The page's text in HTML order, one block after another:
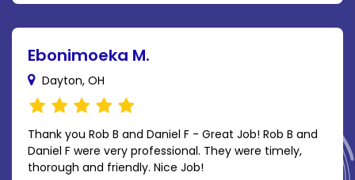
Ebonimoeka M.
Dayton, OH
Thank you Rob B and Daniel F - Great Job! Rob B and
Daniel F were very professional. They were timely,
thorough and friendly. Nice Job!